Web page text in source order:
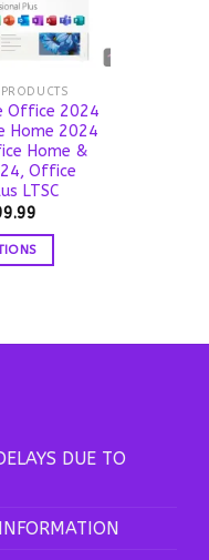
Office 2024
Home 2024
Home &
Office
LTSC
Price
$36.99
through
DUE TO